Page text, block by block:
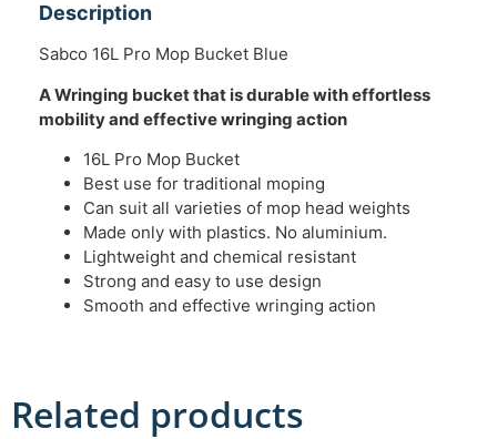
Description
Sabco 16L Pro Mop Bucket Blue
A Wringing bucket that is durable with effortless
mobility and effective wringing action
16L Pro Mop Bucket
Best use for traditional moping
Can suit all varieties of mop head weights
Made only with plastics. No aluminium.
Lightweight and chemical resistant
Strong and easy to use design
Smooth and effective wringing action
Related products